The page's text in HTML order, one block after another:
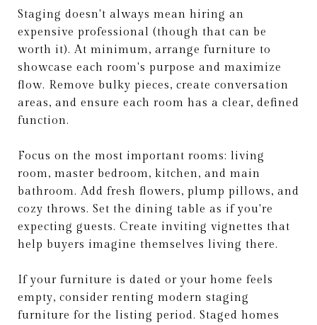
Staging doesn't always mean hiring an
expensive professional (though that can be
worth it). At minimum, arrange furniture to
showcase each room's purpose and maximize
flow. Remove bulky pieces, create conversation
areas, and ensure each room has a clear, defined
function.
Focus on the most important rooms: living
room, master bedroom, kitchen, and main
bathroom. Add fresh flowers, plump pillows, and
cozy throws. Set the dining table as if you're
expecting guests. Create inviting vignettes that
help buyers imagine themselves living there.
If your furniture is dated or your home feels
empty, consider renting modern staging
furniture for the listing period. Staged homes